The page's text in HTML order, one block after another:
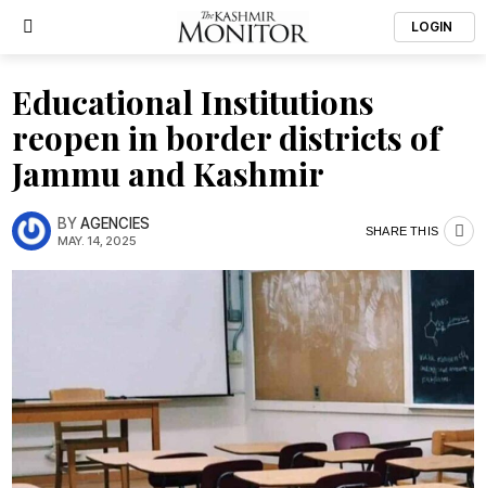
LOGIN
Educational Institutions
reopen in border districts of
Jammu and Kashmir
BYAGENCIES
MAY. 14, 2025
SHARE THIS